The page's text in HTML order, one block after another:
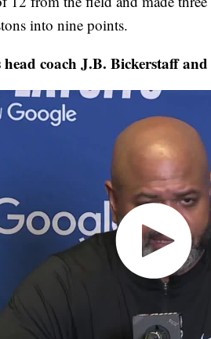
into nine points.
coach J.B. Bickerstaff